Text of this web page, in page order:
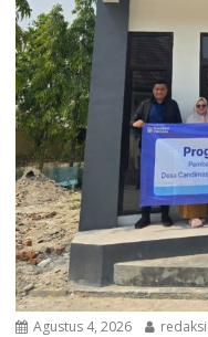
Agustus 4, 2026